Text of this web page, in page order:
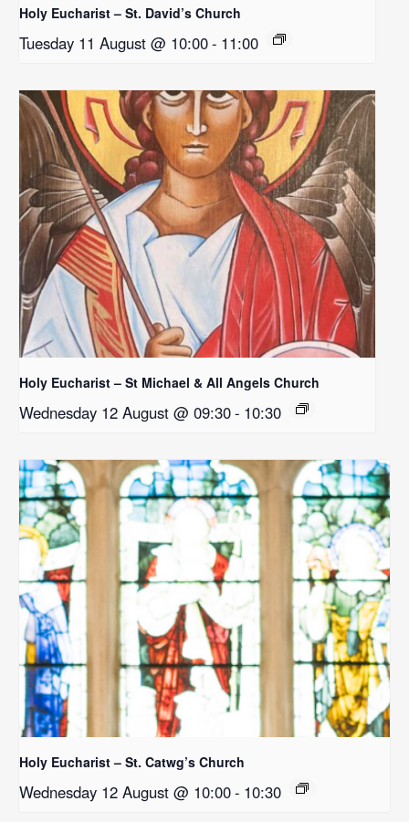
Holy Eucharist – St. David’s Church
Tuesday 11 August @ 10:00- 11:00
Holy Eucharist – St Michael & All Angels Church
Wednesday 12 August @ 09:30- 10:30
Holy Eucharist – St. Catwg’s Church
Wednesday 12 August @ 10:00- 10:30